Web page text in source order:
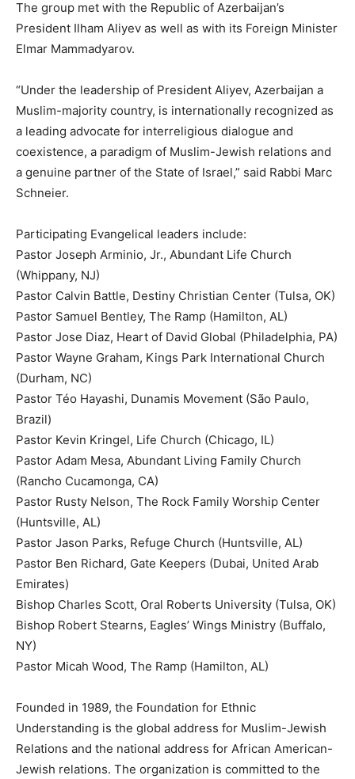
The group met with the Republic of Azerbaijan’s
President Ilham Aliyev as well as with its Foreign Minister
Elmar Mammadyarov.
“Under the leadership of President Aliyev, Azerbaijan a
Muslim-majority country, is internationally recognized as
a leading advocate for interreligious dialogue and
coexistence, a paradigm of Muslim-Jewish relations and
a genuine partner of the State of Israel,” said Rabbi Marc
Schneier.
Participating Evangelical leaders include:
Pastor Joseph Arminio, Jr., Abundant Life Church
(Whippany, NJ)
Pastor Calvin Battle, Destiny Christian Center (Tulsa, OK)
Pastor Samuel Bentley, The Ramp (Hamilton, AL)
Pastor Jose Diaz, Heart of David Global (Philadelphia, PA)
Pastor Wayne Graham, Kings Park International Church
(Durham, NC)
Pastor Téo Hayashi, Dunamis Movement (São Paulo,
Brazil)
Pastor Kevin Kringel, Life Church (Chicago, IL)
Pastor Adam Mesa, Abundant Living Family Church
(Rancho Cucamonga, CA)
Pastor Rusty Nelson, The Rock Family Worship Center
(Huntsville, AL)
Pastor Jason Parks, Refuge Church (Huntsville, AL)
Pastor Ben Richard, Gate Keepers (Dubai, United Arab
Emirates)
Bishop Charles Scott, Oral Roberts University (Tulsa, OK)
Bishop Robert Stearns, Eagles’ Wings Ministry (Buffalo,
NY)
Pastor Micah Wood, The Ramp (Hamilton, AL)
Founded in 1989, the Foundation for Ethnic
Understanding is the global address for Muslim-Jewish
Relations and the national address for African American-
Jewish relations. The organization is committed to the